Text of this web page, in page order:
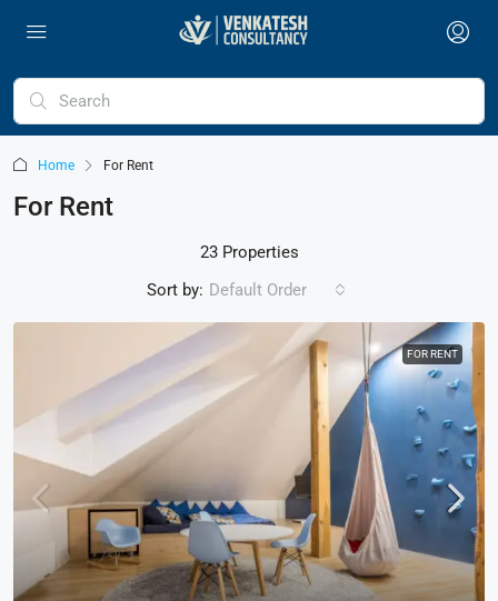
Home For Rent
For Rent
23 Properties
Sort by: Default Order
FOR RENT